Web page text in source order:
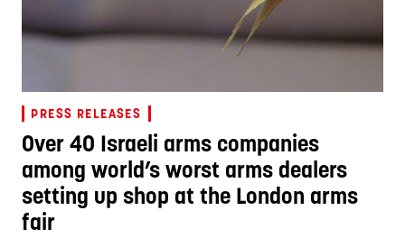
PRESS RELEASES
Over 40 Israeli arms companies
among world’s worst arms dealers
setting up shop at the London arms
fair